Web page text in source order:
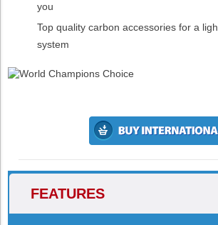
you
Top quality carbon accessories for a
system
FEATURES